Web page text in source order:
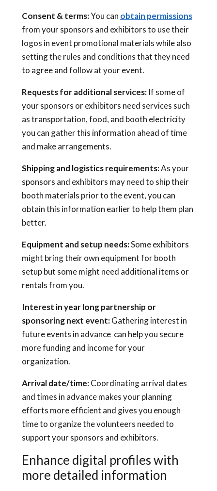
Consent & terms:You can obtain permissions
from your sponsors and exhibitors to use their
logos in event promotional materials while also
setting the rules and conditions that they need
to agree and follow at your event.
Requests for additional services:If some of
your sponsors or exhibitors need services such
as transportation, food, and booth electricity
you can gather this information ahead of time
and make arrangements.
Shipping and logistics requirements:As your
sponsors and exhibitors may need to ship their
booth materials prior to the event, you can
obtain this information earlier to help them plan
better.
Equipment and setup needs:Some exhibitors
might bring their own equipment for booth
setup but some might need additional items or
rentals from you.
Interest in year long partnership or
sponsoring next event:Gathering interest in
future events in advance can help you secure
more funding and income for your
organization.
Arrival date/time:Coordinating arrival dates
and times in advance makes your planning
efforts more efficient and gives you enough
time to organize the volunteers needed to
support your sponsors and exhibitors.
Enhance digital profiles with
more detailed information